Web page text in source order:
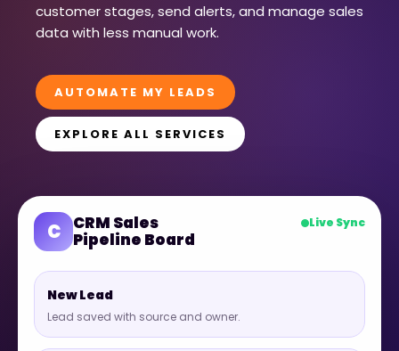
customer stages, send alerts, and manage sales
data with less manual work.
AUTOMATE MY LEADS
EXPLORE ALL SERVICES
C CRM Sales
Pipeline Board
Live Sync
New Lead
Lead saved with source and owner.